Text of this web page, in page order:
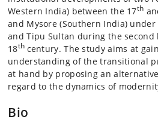
Western India) between the 17th
and Mysore (Southern India) under
and Tipu Sultan during the second
18th century. The study aims at
understanding of the transitional
at hand by proposing an
regard to the dynamics of
Bio